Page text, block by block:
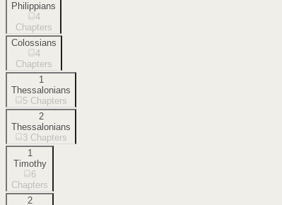
Philippians
4
Chapters
Colossians
4
Chapters
1
Thessalonians
5 Chapters
2
Thessalonians
3 Chapters
1
Timothy
6
Chapters
2